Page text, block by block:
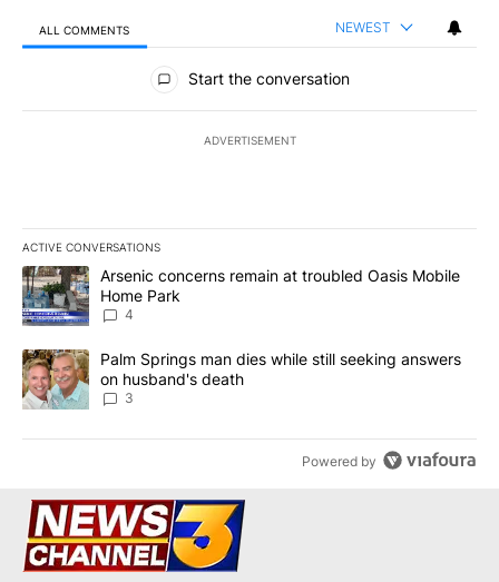
ALL COMMENTS NEWEST
All Comments
Start the conversation
ADVERTISEMENT
ACTIVE CONVERSATIONS
The following is a list of the most commented articles in the last
A trending article titled "Arsenic concerns remain at troubled
Arsenic concerns remain at troubled Oasis Mobile
Home Park
4
A trending article titled "Palm Springs man dies while still
Palm Springs man dies while still seeking answers
on husband's death
3
Powered by